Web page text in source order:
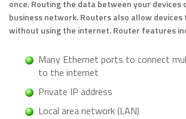
once. Routing the data between your devices
business network. Routers also allow
without using the internet. Router features
Many Ethernet ports to connect
to the internet
Private IP address
Local area network (LAN)